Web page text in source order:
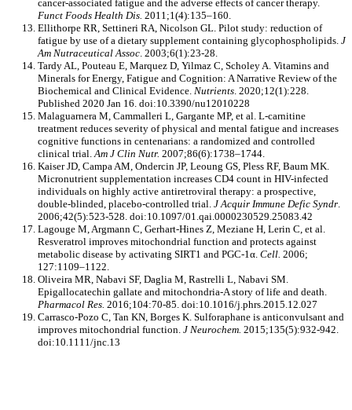
cancer-associated fatigue and the adverse effects of cancer therapy.
Funct Foods Health Dis. 2011;1(4):135–160.
Ellithorpe RR, Settineri RA, Nicolson GL. Pilot study: reduction of
fatigue by use of a dietary supplement containing glycophospholipids. J
Am Nutraceutical Assoc. 2003;6(1):23-28.
Tardy AL, Pouteau E, Marquez D, Yilmaz C, Scholey A. Vitamins and
Minerals for Energy, Fatigue and Cognition: A Narrative Review of the
Biochemical and Clinical Evidence. Nutrients. 2020;12(1):228.
Published 2020 Jan 16. doi:10.3390/nu12010228
Malaguarnera M, Cammalleri L, Gargante MP, et al. L-carnitine
treatment reduces severity of physical and mental fatigue and increases
cognitive functions in centenarians: a randomized and controlled
clinical trial.Am J Clin Nutr. 2007;86(6):1738–1744.
Kaiser JD, Campa AM, Ondercin JP, Leoung GS, Pless RF, Baum MK.
Micronutrient supplementation increases CD4 count in HIV-infected
individuals on highly active antiretroviral therapy: a prospective,
double-blinded, placebo-controlled trial. J Acquir Immune Defic Syndr.
2006;42(5):523-528. doi:10.1097/01.qai.0000230529.25083.42
Lagouge M, Argmann C, Gerhart-Hines Z, Meziane H, Lerin C, et al.
Resveratrol improves mitochondrial function and protects against
metabolic disease by activating SIRT1 and PGC-1α. Cell. 2006;
127:1109–1122.
Oliveira MR, Nabavi SF, Daglia M, Rastrelli L, Nabavi SM.
Epigallocatechin gallate and mitochondria-A story of life and death.
Pharmacol Res. 2016;104:70-85. doi:10.1016/j.phrs.2015.12.027
Carrasco-Pozo C, Tan KN, Borges K. Sulforaphane is anticonvulsant and
improves mitochondrial function. J Neurochem. 2015;135(5):932-942.
doi:10.1111/jnc.13